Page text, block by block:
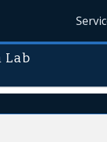
Lab